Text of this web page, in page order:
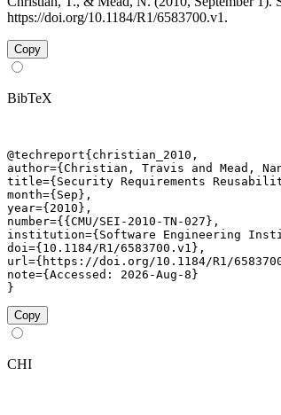
https://doi.org/10.1184/R1/6583700.v1.
Copy
BibTeX
@techreport{christian_2010,
author={Christian, Travis and Mead,
title={Security Requirements Reusability
month={Sep},
year={2010},
number={{CMU/SEI-2010-TN-027},
institution={Software Engineering
doi={10.1184/R1/6583700.v1},
url={https://doi.org/10.1184/R1/
note={Accessed: 2026-Aug-8}
}
Copy
CHI